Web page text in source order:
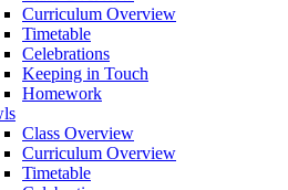
Curriculum Overview
Timetable
Celebrations
Keeping in Touch
Homework
Class Overview
Curriculum Overview
Timetable